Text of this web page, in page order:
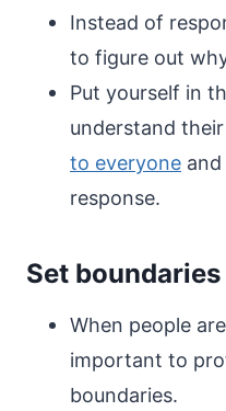
Instead of
to figure out
Put yourself in
understand
to everyone
response.
Set
When people
important to
boundaries.